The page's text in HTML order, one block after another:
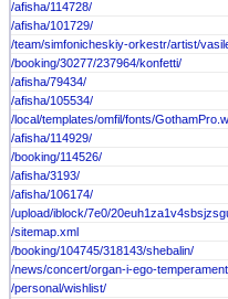
/afisha/114728/
/afisha/101729/
/team/simfonicheskiy-orkestr/artist/
/booking/30277/237964/konfetti/
/afisha/79434/
/afisha/105534/
/local/templates/omfil/fonts/
/afisha/114929/
/booking/114526/
/afisha/3193/
/afisha/106174/
/upload/iblock/7e0/
/sitemap.xml
/booking/104745/318143/shebalin/
/news/concert/organ-i-ego-
/personal/wishlist/